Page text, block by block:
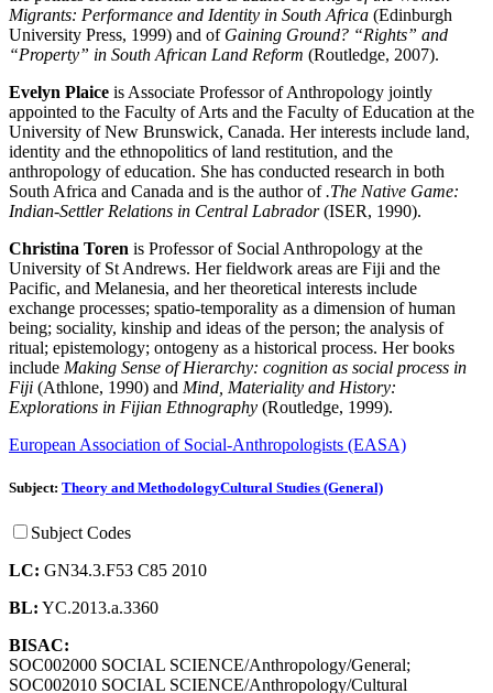
Migrants: Performance and Identity in South Africa (Edinburgh
University Press, 1999) and of Gaining Ground? “Rights” and
“Property” in South African Land Reform (Routledge, 2007).
Evelyn Plaice is Associate Professor of Anthropology jointly
appointed to the Faculty of Arts and the Faculty of Education at the
University of New Brunswick, Canada. Her interests include land,
identity and the ethnopolitics of land restitution, and the
anthropology of education. She has conducted research in both
South Africa and Canada and is the author of.The Native Game:
Indian-Settler Relations in Central Labrador(ISER, 1990).
Christina Toren is Professor of Social Anthropology at the
University of St Andrews. Her fieldwork areas are Fiji and the
Pacific, and Melanesia, and her theoretical interests include
exchange processes; spatio-temporality as a dimension of human
being; sociality, kinship and ideas of the person; the analysis of
ritual; epistemology; ontogeny as a historical process. Her books
include Making Sense of Hierarchy: cognition as social process in
Fiji (Athlone, 1990) and Mind, Materiality and History:
Explorations in Fijian Ethnography (Routledge, 1999).
European Association of Social-Anthropologists (EASA)
Subject: Theory and MethodologyCultural Studies (General)
Subject Codes
LC: GN34.3.F53 C85 2010
BL: YC.2013.a.3360
BISAC:
SOC002000 SOCIAL SCIENCE/Anthropology/General;
SOC002010 SOCIAL SCIENCE/Anthropology/Cultural